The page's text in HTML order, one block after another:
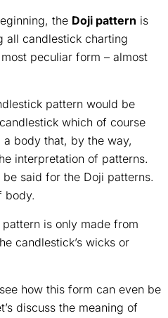
the Doji pattern is
all candlestick charting
peculiar form – almost
pattern would be
which of course
body that, by the way,
interpretation of patterns.
said for the Doji patterns.
body.
is only made from
candlestick’s wicks or
how this form can even be
discuss the meaning of